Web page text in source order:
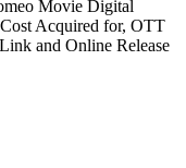
Movie Digital
Acquired for, OTT
and Online Release